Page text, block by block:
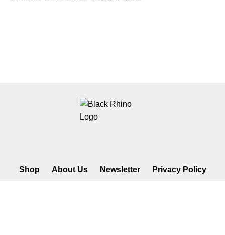
Shop About Us Newsletter Privacy Policy